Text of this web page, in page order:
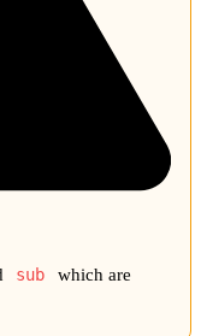
sub
which are